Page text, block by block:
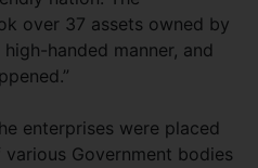
over 37 assets owned by
handed manner, and
enterprises were placed
Government bodies